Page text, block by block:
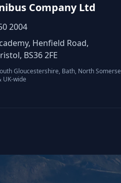
Company Ltd
2004
Henfield Road,
BS36 2FE
Gloucestershire, Bath, North
UK-wide